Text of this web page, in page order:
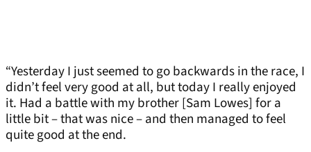
“Yesterday I just seemed to go backwards in the race, I
didn’t feel very good at all, but today I really enjoyed
it. Had a battle with my brother [Sam Lowes] for a
little bit – that was nice – and then managed to feel
quite good at the end.